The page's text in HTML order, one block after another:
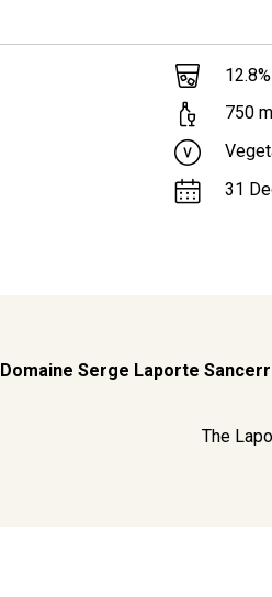
12.8
750 ml
31
Domaine Serge Laporte
The